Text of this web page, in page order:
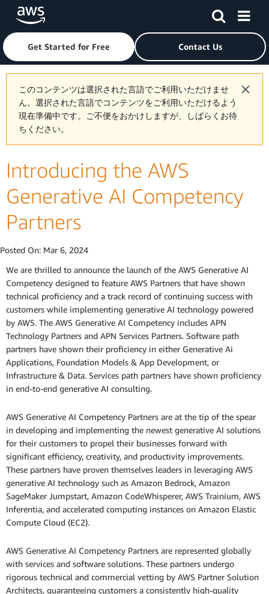
Skip to main contentClick here to return to Amazon Web Services homepage
Get Started for Free Contact Us
このコンテンツは選択された言語でご利用いただけませ
ん。選択された言語でコンテンツをご利用いただけるよう
現在準備中です。ご不便をおかけしますが、しばらくお待
ちください。
Introducing the AWS
Generative AI Competency
Partners
Posted On: Mar 6, 2024
We are thrilled to announce the launch of the AWS Generative AI
Competency designed to feature AWS Partners that have shown
technical proficiency and a track record of continuing success with
customers while implementing generative AI technology powered
by AWS. The AWS Generative AI Competency includes APN
Technology Partners and APN Services Partners. Software path
partners have shown their proficiency in either Generative Ai
Applications, Foundation Models & App Development, or
Infrastructure & Data. Services path partners have shown proficiency
in end-to-end generative AI consulting.
AWS Generative AI Competency Partners are at the tip of the spear
in developing and implementing the newest generative AI solutions
for their customers to propel their businesses forward with
significant efficiency, creativity, and productivity improvements.
These partners have proven themselves leaders in leveraging AWS
generative AI technology such as Amazon Bedrock, Amazon
SageMaker Jumpstart, Amazon CodeWhisperer, AWS Trainium, AWS
Inferentia, and accelerated computing instances on Amazon Elastic
Compute Cloud (EC2).
AWS Generative AI Competency Partners are represented globally
with services and software solutions. These partners undergo
rigorous technical and commercial vetting by AWS Partner Solution
Architects, guaranteeing customers a consistently high-quality